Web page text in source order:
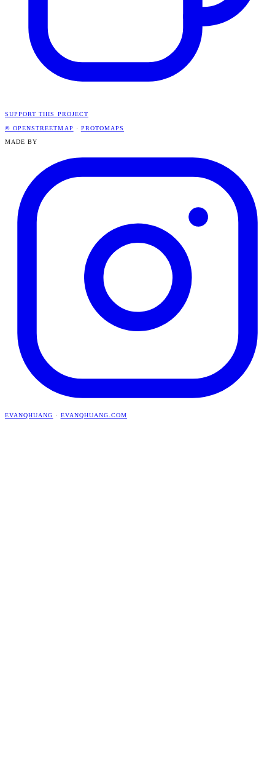
SUPPORT THIS PROJECT
© OPENSTREETMAP · PROTOMAPS
MADE BY
EVANQHUANG · EVANQHUANG.COM